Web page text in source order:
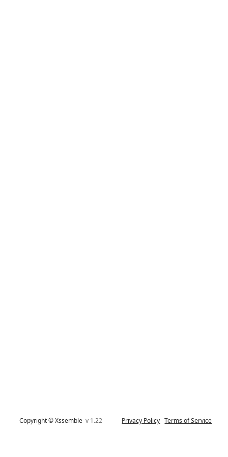
Copyright © Xssemblev 1.22 Privacy Policy Terms of Service